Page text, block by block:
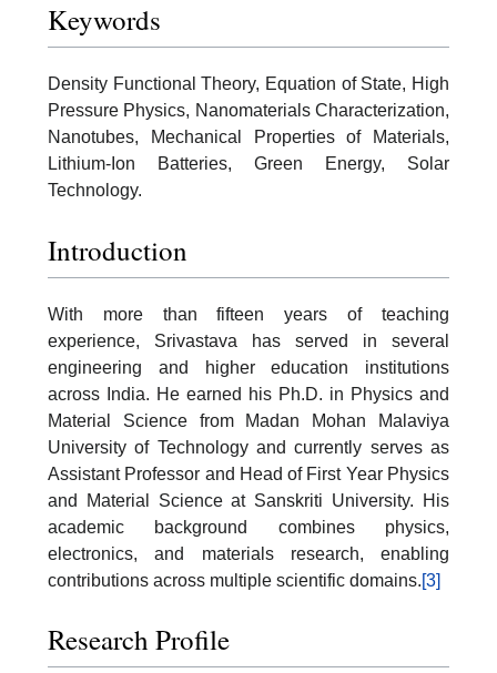
Keywords
Density Functional Theory, Equation of State, High
Pressure Physics, Nanomaterials Characterization,
Nanotubes, Mechanical Properties of Materials,
Lithium-Ion Batteries, Green Energy, Solar
Technology.
Introduction
With more than fifteen years of teaching
experience, Srivastava has served in several
engineering and higher education institutions
across India. He earned his Ph.D. in Physics and
Material Science from Madan Mohan Malaviya
University of Technology and currently serves as
Assistant Professor and Head of First Year Physics
and Material Science at Sanskriti University. His
academic background combines physics,
electronics, and materials research, enabling
contributions across multiple scientific domains.[3]
Research Profile